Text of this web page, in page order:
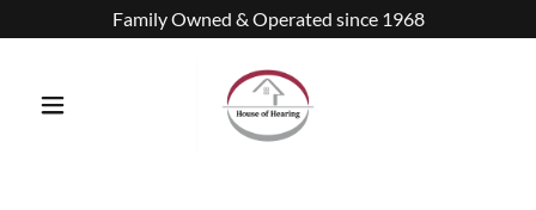
Family Owned & Operated since 1968